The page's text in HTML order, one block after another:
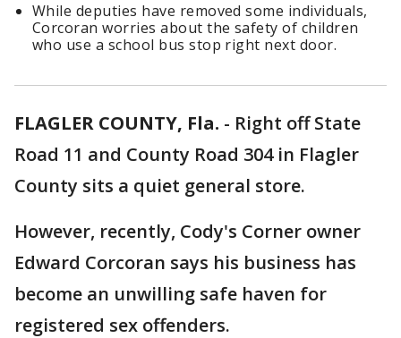
While deputies have removed some individuals,
Corcoran worries about the safety of children
who use a school bus stop right next door.
FLAGLER COUNTY, Fla. - Right off State
Road 11 and County Road 304 in Flagler
County sits a quiet general store.
However, recently, Cody's Corner owner
Edward Corcoran says his business has
become an unwilling safe haven for
registered sex offenders.